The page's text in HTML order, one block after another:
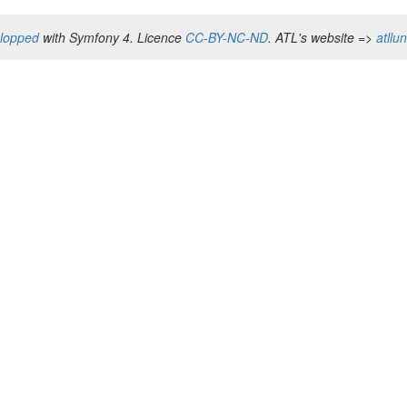
with Symfony 4. Licence CC-BY-NC-ND. ATL's website =>